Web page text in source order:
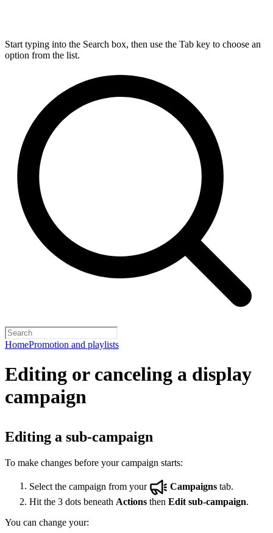
Start typing into the Search box, then use the Tab key to choose an
option from the list.
HomePromotion and playlists
Editing or canceling a display
campaign
Editing a sub-campaign
To make changes before your campaign starts:
Select the campaign from your Campaigns tab.
Hit the 3 dots beneath Actions then Edit sub-campaign.
You can change your: